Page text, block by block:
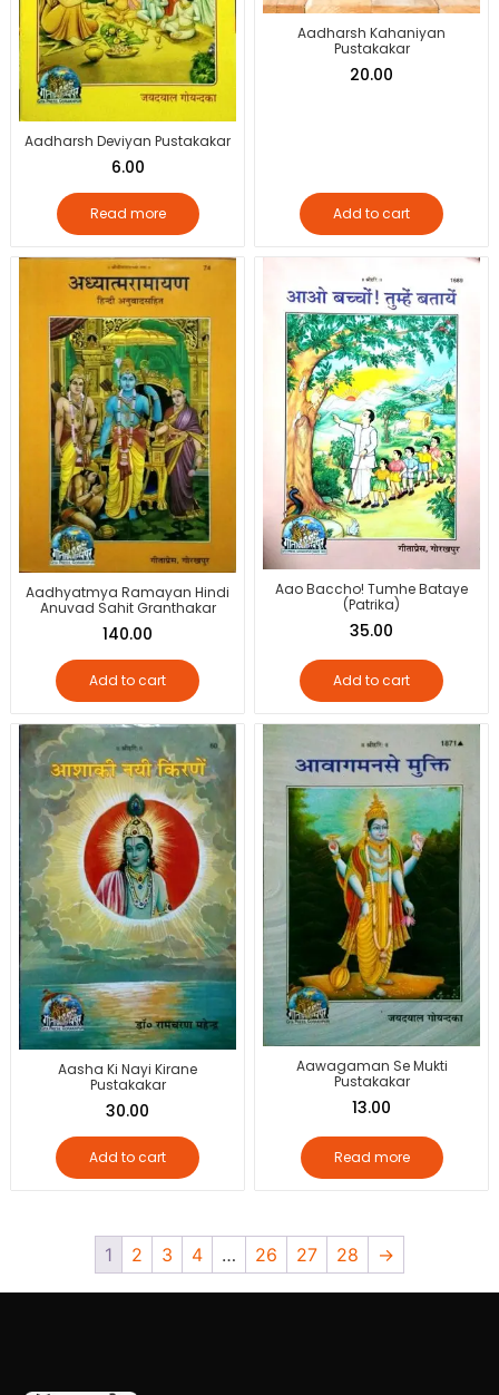
Aadharsh Deviyan Pustakakar
6.00
Read more
Aadharsh Kahaniyan
Pustakakar
20.00
Add to cart
Aadhyatmya Ramayan Hindi
Anuvad Sahit Granthakar
140.00
Add to cart
Aao Baccho! Tumhe Bataye
(Patrika)
35.00
Add to cart
Aasha Ki Nayi Kirane
Pustakakar
30.00
Add to cart
Aawagaman Se Mukti
Pustakakar
13.00
Read more
1 2 3 4 … 26 27 28 →